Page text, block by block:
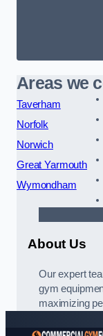
Areas we
Taverham
Norfolk
Norwich
Great Yarmouth
Wymondham
About Us
Our expert
gym
maximizing